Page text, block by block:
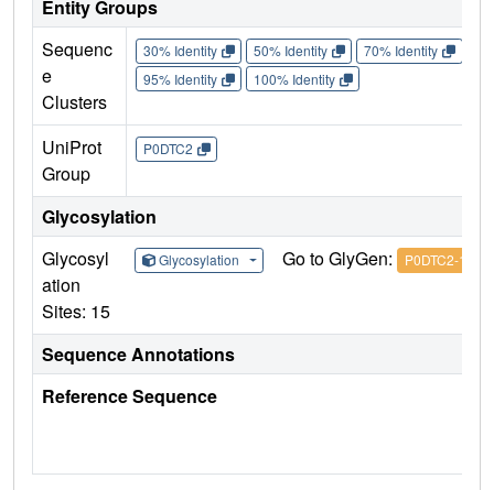
Entity Groups
Sequenc
e
Clusters
30% Identity 50% Identity 70% Identity
95% Identity
100% Identity
UniProt
Group
P0DTC2
Glycosylation
Glycosyl
ation
Sites: 15
Glycosylation Go to GlyGen: P0DTC2-1
Sequence Annotations
Reference Sequence